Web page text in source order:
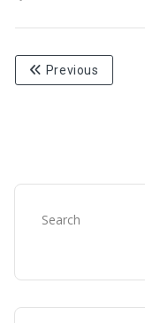
Previous
Search